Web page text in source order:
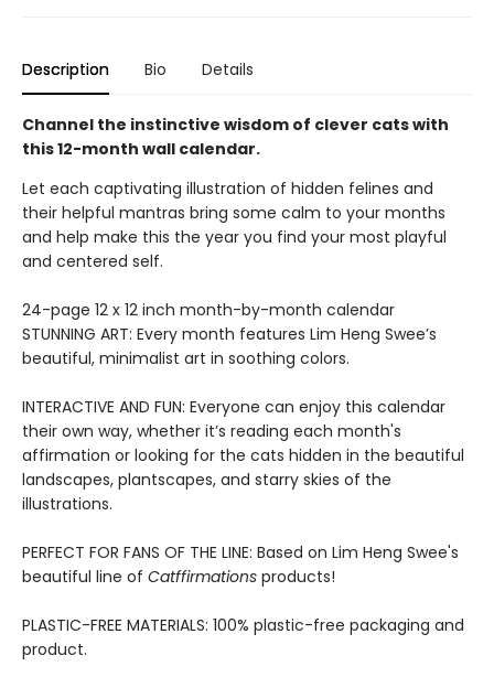
Description Bio Details
Channel the instinctive wisdom of clever cats with
this 12-month wall calendar.
Let each captivating illustration of hidden felines and
their helpful mantras bring some calm to your months
and help make this the year you find your most playful
and centered self.
24-page 12 x 12 inch month-by-month calendar
STUNNING ART: Every month features Lim Heng Swee’s
beautiful, minimalist art in soothing colors.
INTERACTIVE AND FUN: Everyone can enjoy this calendar
their own way, whether it’s reading each month's
affirmation or looking for the cats hidden in the beautiful
landscapes, plantscapes, and starry skies of the
illustrations.
PERFECT FOR FANS OF THE LINE: Based on Lim Heng Swee's
beautiful line of Catffirmations products!
PLASTIC-FREE MATERIALS: 100% plastic-free packaging and
product.